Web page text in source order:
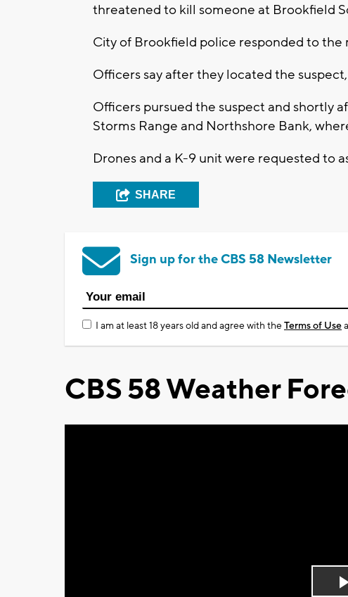
threatened to kill someone at Brookfield
City of Brookfield police responded to the
Officers say after they located the
Officers pursued the suspect and shortly
Storms Range and Northshore Bank,
Drones and a K-9 unit were requested to
SHARE
Sign up for the CBS 58 Newsletter
I am at least 18 years old and agree with theTerms of Use
CBS 58 Weather